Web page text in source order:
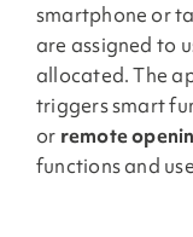
smartphone or
are assigned to
allocated. The
triggers smart
or remote
functions and